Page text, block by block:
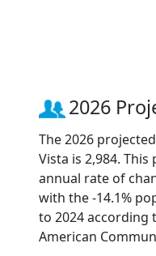
2026
The 2026
Vista is 2,984.
annual rate of
with the -14.1%
to 2024 according
American